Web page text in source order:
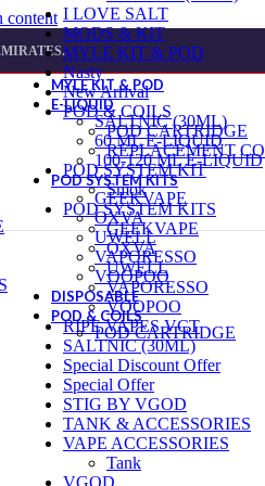
content I LOVE SALT
MODS & KIT
MYLE KIT & POD
Nasty
New Arrival
POD & COILS
POD CARTRIDGE
REPLACEMENT
POD SYSTEM KIT
Smok
POD SYSTEM KITS
GEEKVAPE
OXVA
UWELL
VAPORESSO
VOOPOO
RIPE VAPES VCT
SALTNIC (30ML)
Special Discount Offer
Special Offer
STIG BY VGOD
TANK & ACCESSORIES
VAPE ACCESSORIES
Tank
VGOD
MYLE KIT & POD
E-LIQUID
SALTNIC (30ML)
60 ML E-LIQUID
100-120 ML E-LIQUID
POD SYSTEM KITS
GEEKVAPE
OXVA
UWELL
VAPORESSO
VOOPOO
DISPOSABLE
POD & COILS
POD CARTRIDGE